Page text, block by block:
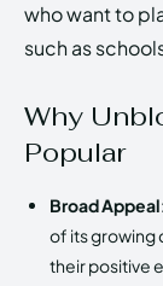
who want to
such as
Why
Popular
Broad Appeal
of its growing
their positive